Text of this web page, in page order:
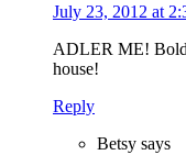
July 23, 2012 at
ADLER ME! Bold
house!
Reply
Betsy says